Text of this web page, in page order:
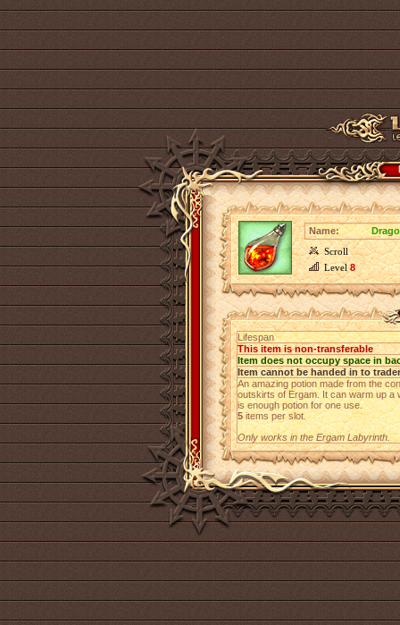
Name:
Scroll
Level8
Lifespan
This item is non-transferable
Item does not occupy space in
Item cannot be handed in to trader
An amazing potion made from the
outskirts of Ergam. It can warm up
is enough potion for one use.
5items per slot.
Only works in the Ergam Labyrinth.